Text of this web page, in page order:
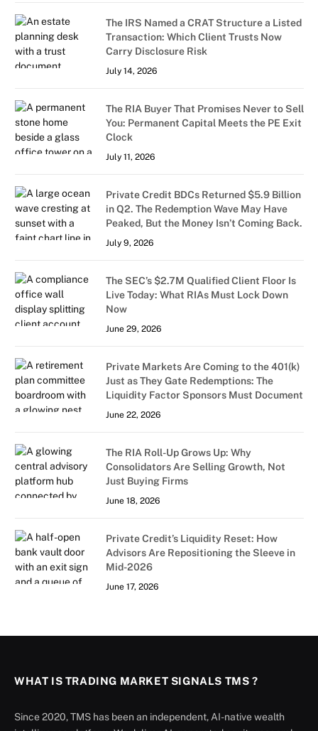
The IRS Named a CRAT Structure a Listed
Transaction: Which Client Trusts Now
Carry Disclosure Risk
July 14, 2026
The RIA Buyer That Promises Never to Sell
You: Permanent Capital Meets the PE Exit
Clock
July 11, 2026
Private Credit BDCs Returned $5.9 Billion
in Q2. The Redemption Wave May Have
Peaked, But the Money Isn’t Coming Back.
July 9, 2026
The SEC’s $2.7M Qualified Client Floor Is
Live Today: What RIAs Must Lock Down
Now
June 29, 2026
Private Markets Are Coming to the 401(k)
Just as They Gate Redemptions: The
Liquidity Factor Sponsors Must Document
June 22, 2026
The RIA Roll-Up Grows Up: Why
Consolidators Are Selling Growth, Not
Just Buying Firms
June 18, 2026
Private Credit’s Liquidity Reset: How
Advisors Are Repositioning the Sleeve in
Mid-2026
June 17, 2026
WHAT IS TRADING MARKET SIGNALS TMS ?
Since 2020, TMS has been an independent, AI-native wealth